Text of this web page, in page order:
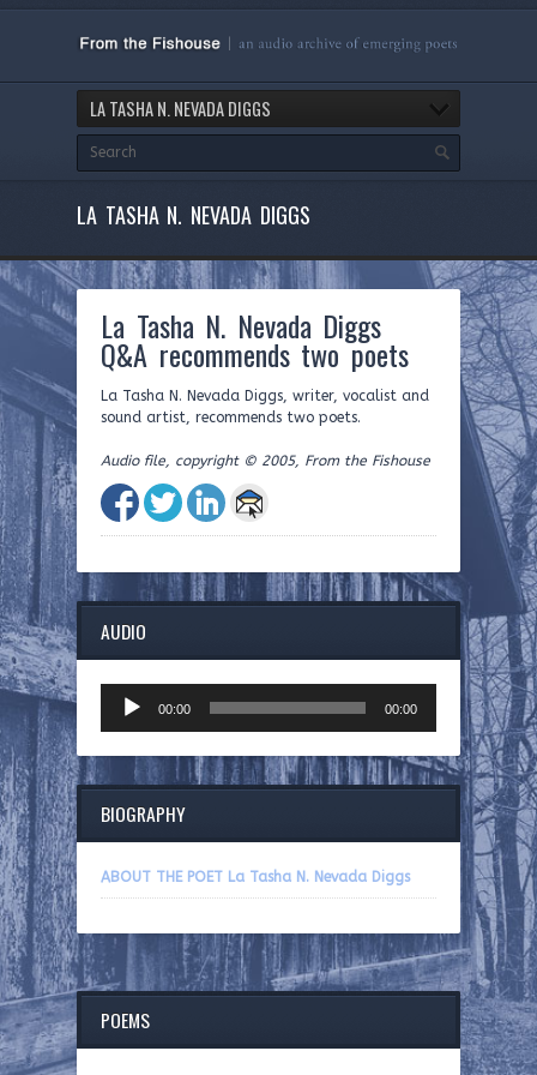
LA TASHA N. NEVADA DIGGS
LA TASHA N. NEVADA DIGGS
La Tasha N. Nevada Diggs
Q&A recommends two poets
La Tasha N. Nevada Diggs, writer, vocalist and
sound artist, recommends two poets.
Audio file, copyright © 2005, From the Fishouse
AUDIO
Player
00:00 00:00
BIOGRAPHY
ABOUT THE POET La Tasha N. Nevada Diggs
POEMS